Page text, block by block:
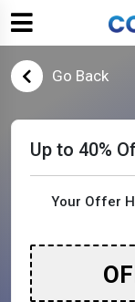
Go Back
Up to 40%
Your Offer